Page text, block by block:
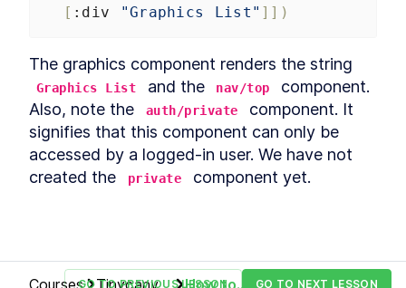
[ :div "Graphics List" ]])
Graphics List and the nav/top
component.
Also, note the
auth/private
component. It
signifies that this component can only be
accessed by a logged-in user. We have not
created the
private component yet.
Courses Tinycanva: How to
GO TO PREVIOUS LESSON GO TO NEXT LESSON